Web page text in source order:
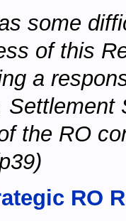
some
of this
a
the RO
RO